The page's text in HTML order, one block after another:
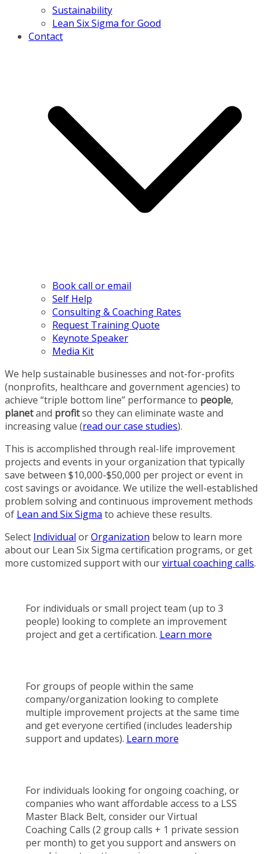
Sustainability
Lean Six Sigma for Good
Contact
Book call or email
Self Help
Consulting & Coaching Rates
Request Training Quote
Keynote Speaker
Media Kit
We help sustainable businesses and not-for-profits
(nonprofits, healthcare and government agencies) to
achieve “triple bottom line” performance to people,
planetand profitso they can eliminate waste and
increasing value (read our case studies).
This is accomplished through real-life improvement
projects and events in your organization that typically
save between $10,000-$50,000 per project or event in
cost savings or avoidance. We utilize the well-established
problem solving and continuous improvement methods
of Lean and Six Sigma to achieve these results.
Select Individual orOrganization below to learn more
about our Lean Six Sigma certification programs, or get
more customized support with ourvirtual coaching calls.
For individuals or small project team (up to 3
people) looking to complete an improvement
project and get a certification. Learn more
For groups of people within the same
company/organization looking to complete
multiple improvement projects at the same time
and get everyone certified (includes leadership
support and updates). Learn more
For individuals looking for ongoing coaching, or
companies who want affordable access to a LSS
Master Black Belt, consider our Virtual
Coaching Calls (2 group calls + 1 private session
per month) to get you support and answers on